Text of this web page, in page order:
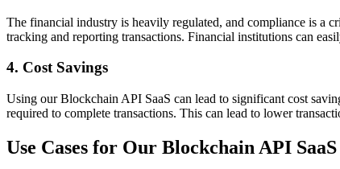
The financial industry is heavily regulated, and compliance is a
tracking and reporting transactions. Financial institutions can
4. Cost Savings
Using our Blockchain API SaaS can lead to significant cost
required to complete transactions. This can lead to lower
Use Cases for Our Blockchain API